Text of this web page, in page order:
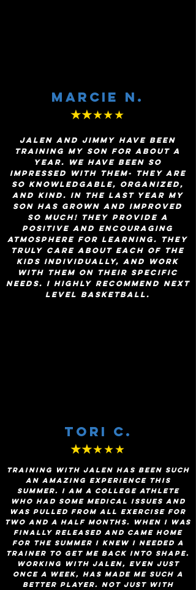
Marcie n.
★★★★★
Jalen and Jimmy have been
training my son for about a
year. We have been so
impressed with them- they are
so knowledgable, organized,
and kind. In the last year my
son has grown and improved
so much! They provide a
positive and encouraging
atmosphere for learning. They
truly care about each of the
kids individually, and work
with them on their specific
needs. I highly recommend Next
Level Basketball.
Tori c.
★★★★★
Training with Jalen has been such
an amazing experience this
summer. I am a college athlete
who had some medical issues and
was pulled from all exercise for
two and a half months. When I was
finally released and came home
for the summer I knew I needed a
trainer to get me back into shape.
Working with Jalen, even just
once a week, has made me such a
better player. Not just with